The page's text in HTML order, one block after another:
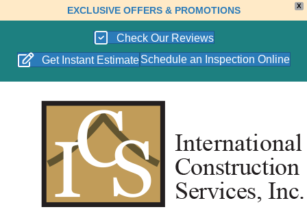
X
EXCLUSIVE OFFERS & PROMOTIONS
Check Our Reviews
Get Instant Estimate Schedule an Inspection Online